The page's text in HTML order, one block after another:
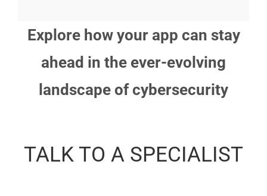
Explore how your app can stay
ahead in the ever-evolving
landscape of cybersecurity
TALK TO A SPECIALIST